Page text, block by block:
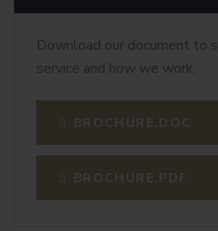
Download our document to
service and how we work.
BROCHURE.DOC
BROCHURE.PDF